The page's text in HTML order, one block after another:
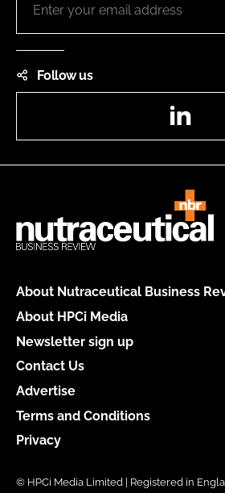
Follow us
About Nutraceutical Business
About HPCi Media
Newsletter sign up
Contact Us
Advertise
Terms and Conditions
Privacy
© HPCi Media Limited | Registered in